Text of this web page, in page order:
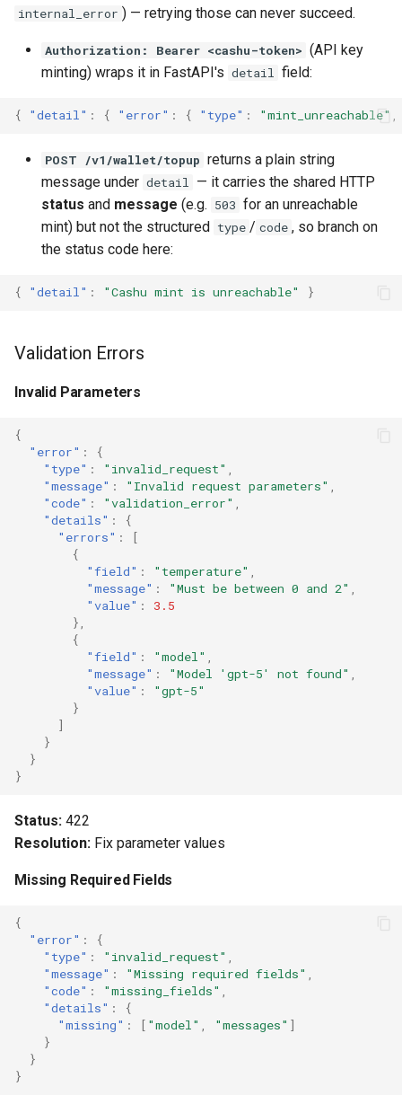
internal_error ) — retrying those can never succeed.
Authorization: Bearer <cashu-token> (API key
minting) wraps it in FastAPI's detail field:
{ "detail" : { "error" : { "type" : "mint_unreachable" ,
POST /v1/wallet/topup returns a plain string
message under detail — it carries the shared HTTP
status and message (e.g. 503 for an unreachable
mint) but not the structured type / code , so branch on
the status code here:
{ "detail" : "Cashu mint is unreachable" }
Validation Errors
Invalid Parameters
{
"error" :
{
"type" : "invalid_request" ,
"message" : "Invalid request parameters" ,
"code" : "validation_error" ,
"details" :
{
"errors" :
[
{
"field" : "temperature" ,
"message" : "Must be between 0 and 2" ,
"value" :
3.5
},
{
"field" : "model" ,
"message" : "Model 'gpt-5' not found" ,
"value" :
"gpt-5"
}
]
}
}
}
Status: 422
Resolution: Fix parameter values
Missing Required Fields
{
"error" :
{
"type" : "invalid_request" ,
"message" : "Missing required fields" ,
"code" : "missing_fields" ,
"details" :
{
"missing" : [ "model" , "messages" ]
}
}
}